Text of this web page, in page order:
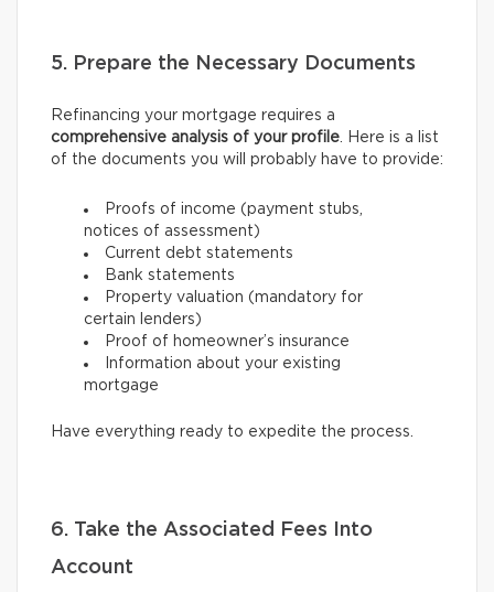
5. Prepare the Necessary Documents
Refinancing your mortgage requires a
comprehensive analysis of your profile. Here is a list
of the documents you will probably have to provide:
Proofs of income (payment stubs,
notices of assessment)
Current debt statements
Bank statements
Property valuation (mandatory for
certain lenders)
Proof of homeowner’s insurance
Information about your existing
mortgage
Have everything ready to expedite the process.
6. Take the Associated Fees Into
Account